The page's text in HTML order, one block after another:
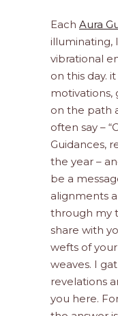
Each Aura
illuminating,
vibrational
on this day.
motivations,
on the path
often say –
Guidances,
the year –
be a
alignments
through my
share with
wefts of
weaves. I
revelations
you here.